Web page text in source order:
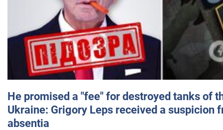
He promised a "fee" for destroyed tanks of
Ukraine: Grigory Leps received a suspicion
absentia